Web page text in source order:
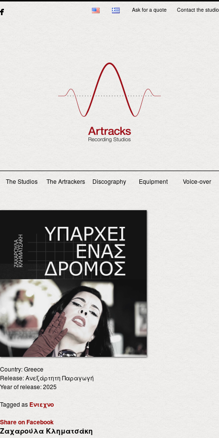
Ask for a quote Contact the studio
Main menu
The Studios The Artrackers Discography Equipment Voice-over
Country: Greece
Release: Ανεξάρτητη Παραγωγή
Year of release: 2025
Tagged as Έντεχνο
Share on Facebook
Ζαχαρούλα Κληματσάκη